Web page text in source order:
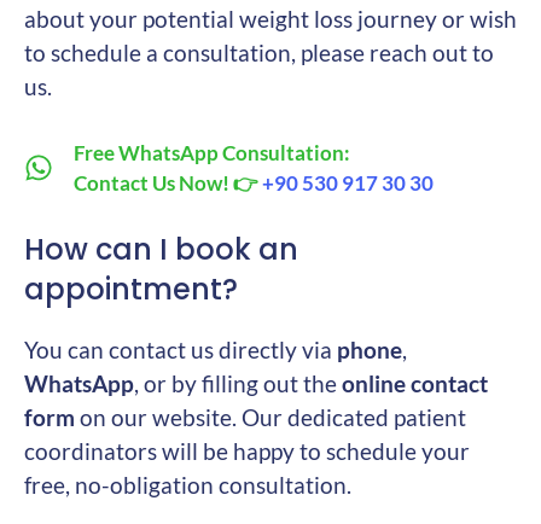
about your potential weight loss journey or wish
to schedule a consultation, please reach out to
us.
Free WhatsApp Consultation:
Contact Us Now! 👉+90 530 917 30 30
How can I book an
appointment?
You can contact us directly via phone,
WhatsApp, or by filling out theonline contact
form on our website. Our dedicated patient
coordinators will be happy to schedule your
free, no-obligation consultation.